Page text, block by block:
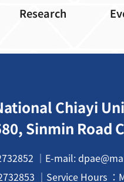
Research
Chiayi
Sinmin Road
｜E-mail:
｜Service Hours